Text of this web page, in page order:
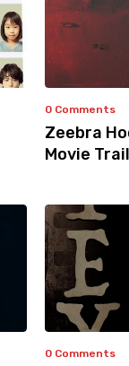
0 Comments
Zeebra
Movie
0 Comments